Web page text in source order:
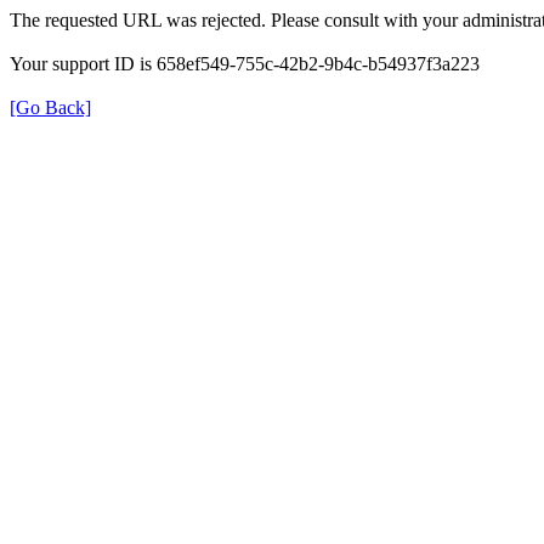
The requested URL was rejected. Please consult with your
Your support ID is 658ef549-755c-42b2-9b4c-b54937f3a223
[Go Back]